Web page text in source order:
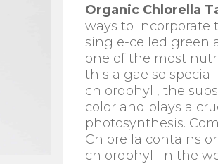
Tablets
-5KG
quantity
Organic Chlorella
ways to incorporate
single-celled green
one of the most
this algae so
chlorophyll, the
color and plays a
photosynthesis.
Chlorella contains
chlorophyll in the